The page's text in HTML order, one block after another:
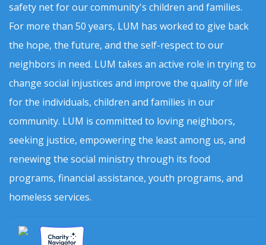
safety net for our community's children and families.
For more than 50 years, LUM has worked to give back
the hope, the future, and the self-respect to our
neighbors in need. LUM takes an active role in trying to
change social injustices and improve the quality of life
for the individuals, children and families in our
community. LUM is committed to loving neighbors,
seeking justice, empowering the least among us, and
renewing the social ministry through its food
programs, financial assistance, youth programs, and
homeless services.